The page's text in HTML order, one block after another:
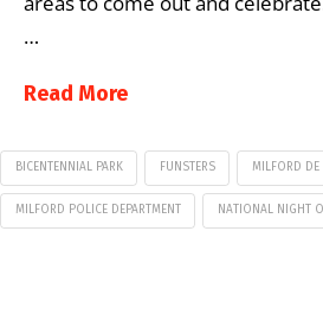
…
Read More
BICENTENNIAL PARK FUNSTERS MILFORD DE
MILFORD POLICE DEPARTMENT NATIONAL NIGHT